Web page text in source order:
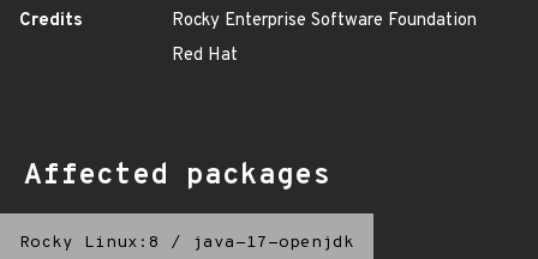
Credits
Rocky Enterprise Software Foundation
Red Hat
Affected packages
Rocky Linux:8 / java-17-openjdk